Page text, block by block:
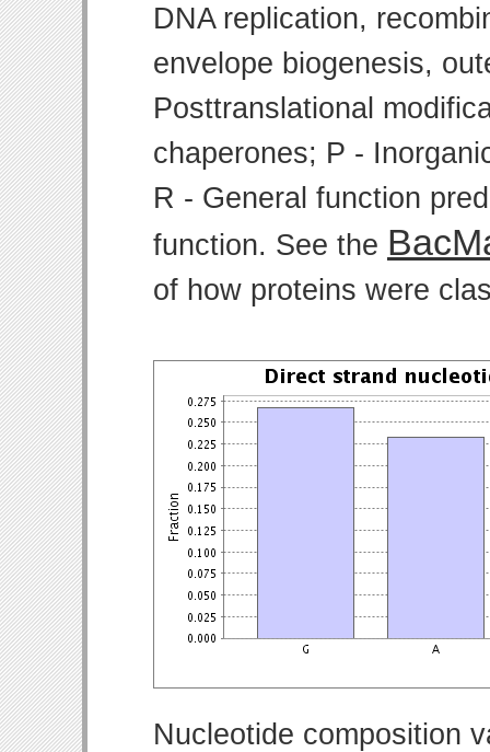
DNA replication,
envelope biogenesis,
Posttranslational
chaperones; P -
R - General function
function. See the
of how proteins were
Nucleotide composition